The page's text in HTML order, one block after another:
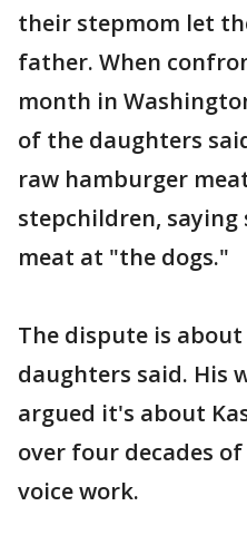
their stepmom let
father. When
month in
of the daughters
raw hamburger
stepchildren,
meat at "the dogs."
The dispute is
daughters said. His
argued it's about
over four decades
voice work.